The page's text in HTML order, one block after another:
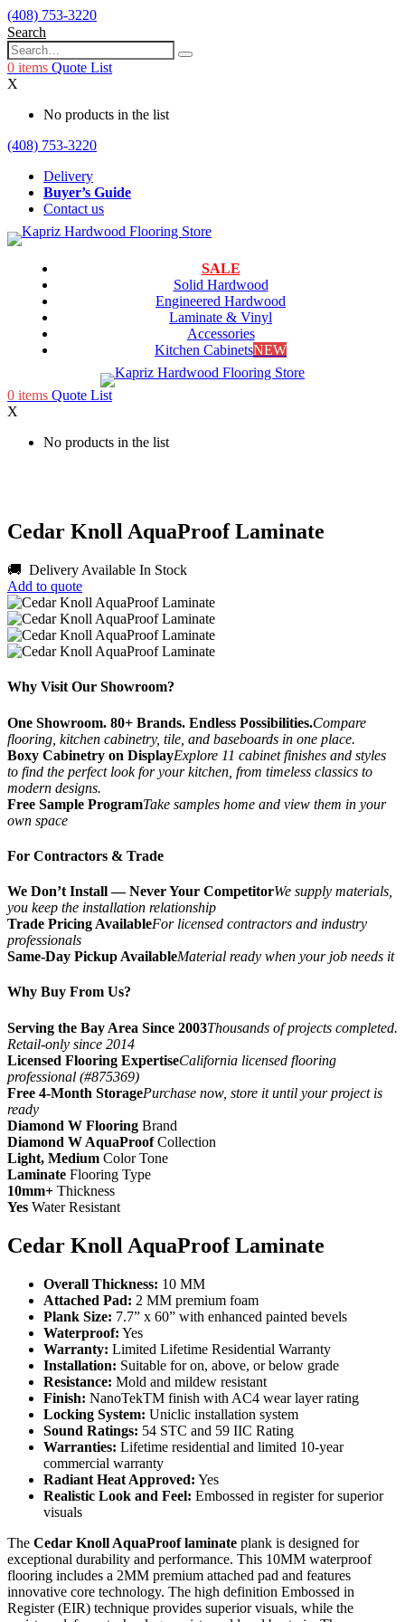
(408) 753-3220
Search
0 items Quote List
X
No products in the list
(408) 753-3220
Delivery
Buyer’s Guide
Contact us
SALE
Solid Hardwood
Engineered Hardwood
Laminate & Vinyl
Accessories
Kitchen CabinetsNEW
0 items Quote List
X
No products in the list
Cedar Knoll AquaProof Laminate
🚚 Delivery Available In Stock
Add to quote
Why Visit Our Showroom?
One Showroom. 80+ Brands. Endless Possibilities.Compare
flooring, kitchen cabinetry, tile, and baseboards in one place.
Boxy Cabinetry on DisplayExplore 11 cabinet finishes and styles
to find the perfect look for your kitchen, from timeless classics to
modern designs.
Free Sample ProgramTake samples home and view them in your
own space
For Contractors & Trade
We Don’t Install — Never Your CompetitorWe supply materials,
you keep the installation relationship
Trade Pricing AvailableFor licensed contractors and industry
professionals
Same-Day Pickup AvailableMaterial ready when your job needs it
Why Buy From Us?
Serving the Bay Area Since 2003Thousands of projects completed.
Retail-only since 2014
Licensed Flooring ExpertiseCalifornia licensed flooring
professional (#875369)
Free 4-Month StoragePurchase now, store it until your project is
ready
Diamond W Flooring Brand
Diamond W AquaProofCollection
Light, Medium Color Tone
Laminate Flooring Type
10mm+ Thickness
Yes Water Resistant
Cedar Knoll AquaProof Laminate
Overall Thickness: 10 MM
Attached Pad: 2 MM premium foam
Plank Size: 7.7” x 60” with enhanced painted bevels
Waterproof: Yes
Warranty: Limited Lifetime Residential Warranty
Installation: Suitable for on, above, or below grade
Resistance: Mold and mildew resistant
Finish: NanoTekTM finish with AC4 wear layer rating
Locking System: Uniclic installation system
Sound Ratings: 54 STC and 59 IIC Rating
Warranties: Lifetime residential and limited 10-year
commercial warranty
Radiant Heat Approved: Yes
Realistic Look and Feel: Embossed in register for superior
visuals
The Cedar Knoll AquaProof laminate plank is designed for
exceptional durability and performance. This 10MM waterproof
flooring includes a 2MM premium attached pad and features
innovative core technology. The high definition Embossed in
Register (EIR) technique provides superior visuals, while the